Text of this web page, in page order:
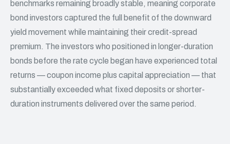
benchmarks remaining broadly stable, meaning corporate
bond investors captured the full benefit of the downward
yield movement while maintaining their credit-spread
premium. The investors who positioned in longer-duration
bonds before the rate cycle began have experienced total
returns — coupon income plus capital appreciation — that
substantially exceeded what fixed deposits or shorter-
duration instruments delivered over the same period.